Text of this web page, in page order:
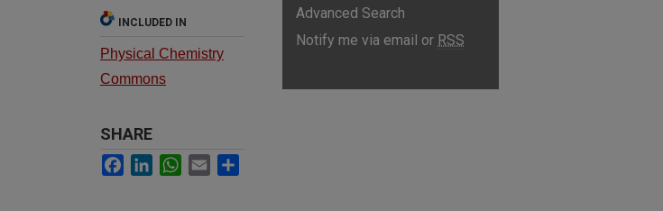
INCLUDED IN
Physical Chemistry
Commons
SHARE
Facebook
LinkedInWhatsApp
Email
Advanced Search
Notify me via email or RSS